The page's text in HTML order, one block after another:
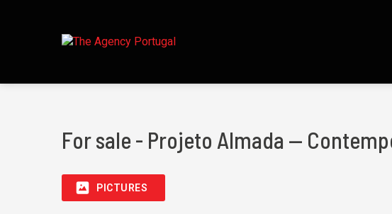
For sale - Projeto Almada —
PICTURES